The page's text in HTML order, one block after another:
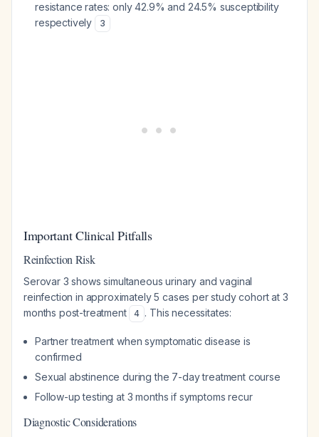
resistance rates: only 42.9% and 24.5% susceptibility
respectively
3
Important Clinical Pitfalls
Reinfection Risk
Serovar 3 shows simultaneous urinary and vaginal
reinfection in approximately 5 cases per study cohort at 3
months post-treatment
4 . This necessitates:
Partner treatment when symptomatic disease is
confirmed
Sexual abstinence during the 7-day treatment course
Follow-up testing at 3 months if symptoms recur
Diagnostic Considerations